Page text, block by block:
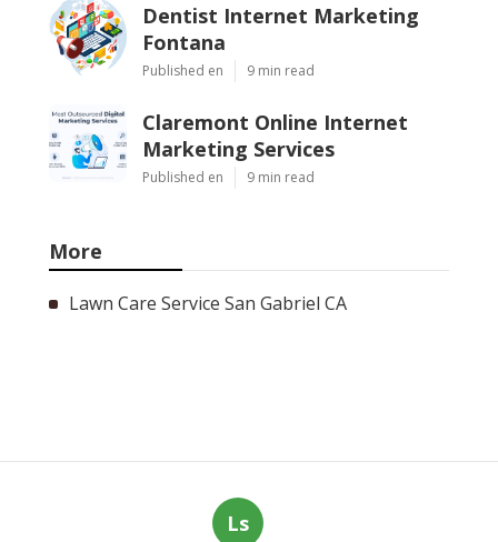
Dentist Internet Marketing
Fontana
Published en 9 min read
Claremont Online Internet
Marketing Services
Published en 9 min read
More
Lawn Care Service San Gabriel CA
Ls